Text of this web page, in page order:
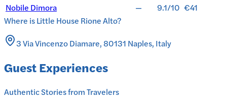
Nobile Dimora
— 9.1/10 €41
Where isLittle House Rione Alto?
3 Via Vincenzo Diamare, 80131 Naples, Italy
Guest Experiences
Authentic Stories from Travelers